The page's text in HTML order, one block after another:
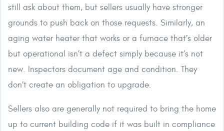
still ask about them, but sellers usually have stronger
grounds to push back on those requests. Similarly, an
aging water heater that works or a furnace that’s older
but operational isn’t a defect simply because it’s not
new. Inspectors document age and condition. They
don’t create an obligation to upgrade.
Sellers also are generally not required to bring the home
up to current building code if it was built in compliance